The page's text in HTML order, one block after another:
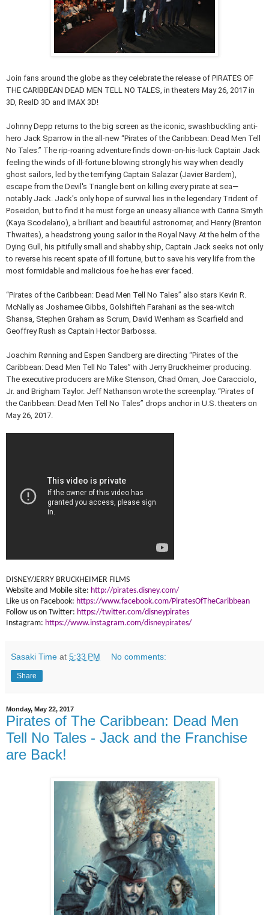
Join fans around the globe as they celebrate the release of PIRATES OF
THE CARIBBEAN DEAD MEN TELL NO TALES, in theaters May 26, 2017 in
3D, RealD 3D and IMAX 3D!
Johnny Depp returns to the big screen as the iconic, swashbuckling anti-
hero Jack Sparrow in the all-new “Pirates of the Caribbean: Dead Men Tell
No Tales.” The rip-roaring adventure finds down-on-his-luck Captain Jack
feeling the winds of ill-fortune blowing strongly his way when deadly
ghost sailors, led by the terrifying Captain Salazar (Javier Bardem),
escape from the Devil's Triangle bent on killing every pirate at sea—
notably Jack. Jack's only hope of survival lies in the legendary Trident of
Poseidon, but to find it he must forge an uneasy alliance with Carina Smyth
(Kaya Scodelario), a brilliant and beautiful astronomer, and Henry (Brenton
Thwaites), a headstrong young sailor in the Royal Navy. At the helm of the
Dying Gull, his pitifully small and shabby ship, Captain Jack seeks not only
to reverse his recent spate of ill fortune, but to save his very life from the
most formidable and malicious foe he has ever faced.
“Pirates of the Caribbean: Dead Men Tell No Tales” also stars Kevin R.
McNally as Joshamee Gibbs, Golshifteh Farahani as the sea-witch
Shansa, Stephen Graham as Scrum, David Wenham as Scarfield and
Geoffrey Rush as Captain Hector Barbossa.
Joachim Rønning and Espen Sandberg are directing “Pirates of the
Caribbean: Dead Men Tell No Tales” with Jerry Bruckheimer producing.
The executive producers are Mike Stenson, Chad Oman, Joe Caracciolo,
Jr. and Brigham Taylor. Jeff Nathanson wrote the screenplay. “Pirates of
the Caribbean: Dead Men Tell No Tales” drops anchor in U.S. theaters on
May 26, 2017.
DISNEY/JERRY BRUCKHEIMER FILMS
Website and Mobile site: http://pirates.disney.com/
Like us on Facebook: https://www.facebook.com/PiratesOfTheCaribbean
Follow us on Twitter: https://twitter.com/disneypirates
Instagram: https://www.instagram.com/disneypirates/
Sasaki Time at 5:33 PM No comments:
Share
Monday, May 22, 2017
Pirates of The Caribbean: Dead Men
Tell No Tales - Jack and the Franchise
are Back!